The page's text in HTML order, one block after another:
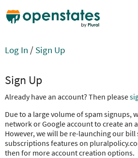
Log In / Sign Up
Sign Up
Already have an account? Then please
Due to a large volume of spam signups,
network or Google account to create an
However, we will be re-launching our
subscriptions features on
then for more account creation options.